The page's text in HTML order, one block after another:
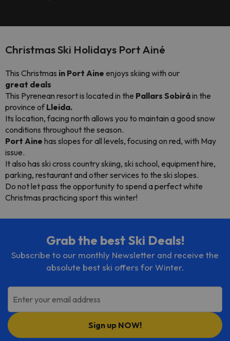
Christmas Ski Holidays Port Ainé
This Christmas in Port Aine enjoys skiing with our
great deals
This Pyrenean resort is located in the Pallars Sobiráin the
province ofLleida.
Its location, facing north allows you to maintain a good snow
conditions throughout the season.
Port Aine has slopes for all levels, focusing on red, with May
issue.
It also has ski cross country skiing, ski school, equipment hire,
parking, restaurant and other services to the ski slopes.
Do not let pass the opportunity to spend a perfect white
Christmas practicing sport this winter!
Grab the best Ski Deals!
Subscribe to our monthly Newsletter and receive the
absolute best ski offers for Winter.
Enter your email address
Sign up NOW!